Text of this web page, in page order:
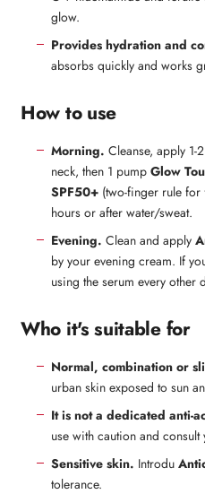
glow.
Provides hydration and
absorbs quickly and works
How to use
Morning. Cleanse, apply
neck, then 1 pumpGlow
SPF50+ (two-finger rule for
hours or after water/sweat.
Evening. Clean and apply
by your evening cream. If
using the serum every other
Who it's suitable for
Normal, combination or
urban skin exposed to sun
It is not a dedicated anti-
use with caution and
Sensitive skin. Introdu
tolerance.